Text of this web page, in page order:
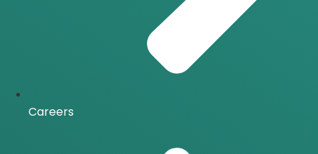
Careers